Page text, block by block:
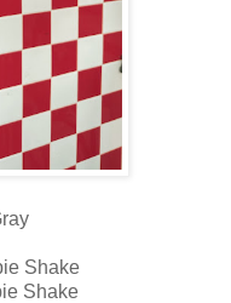
Shake
Shake